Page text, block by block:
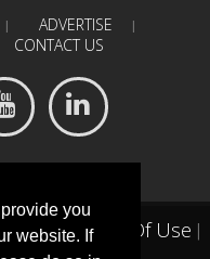
you
website. If
| ADVERTISE |
CONTACT US
|Terms Of Use |